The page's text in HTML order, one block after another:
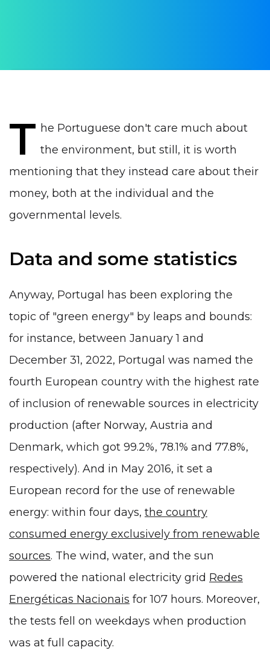
PUBLISHED IN:
T he Portuguese don't care much about
the environment, but still, it is worth
mentioning that they instead care about their
money, both at the individual and the
governmental levels.
Data and some statistics
Anyway, Portugal has been exploring the
topic of "green energy" by leaps and bounds:
for instance, between January 1 and
December 31, 2022, Portugal was named the
fourth European country with the highest rate
of inclusion of renewable sources in electricity
production (after Norway, Austria and
Denmark, which got 99.2%, 78.1% and 77.8%,
respectively). And in May 2016, it set a
European record for the use of renewable
energy: within four days, the country
consumed energy exclusively from renewable
sources. The wind, water, and the sun
powered the national electricity grid Redes
Energéticas Nacionais for 107 hours. Moreover,
the tests fell on weekdays when production
was at full capacity.